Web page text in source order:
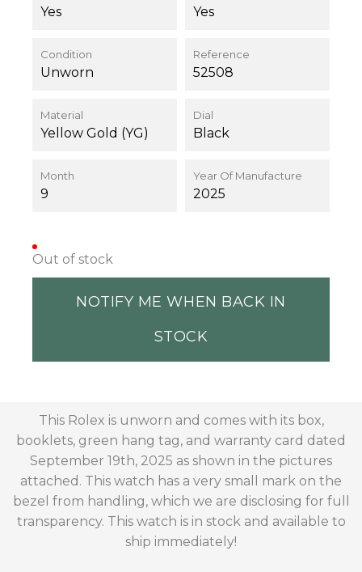
Yes Yes
Condition
Unworn
Reference
52508
Material
Yellow Gold (YG)
Dial
Black
Month
9
Year Of Manufacture
2025
Out of stock
NOTIFY ME WHEN BACK IN
STOCK
This Rolex is unworn and comes with its box,
booklets, green hang tag, and warranty card dated
September 19th, 2025 as shown in the pictures
attached. This watch has a very small mark on the
bezel from handling, which we are disclosing for full
transparency. This watch is in stock and available to
ship immediately!